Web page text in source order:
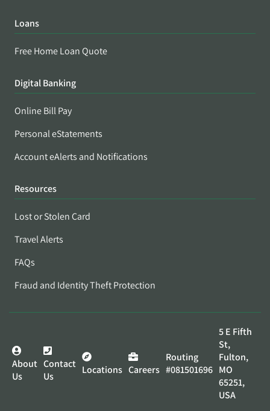
Loans
Free Home Loan Quote
Digital Banking
Online Bill Pay
Personal eStatements
Account eAlerts and Notifications
Resources
Lost or Stolen Card
Travel Alerts
FAQs
Fraud and Identity Theft Protection
About
Us
Contact
Us
Locations Careers
Routing
#081501696
5 E Fifth
St,
Fulton,
MO
65251,
USA